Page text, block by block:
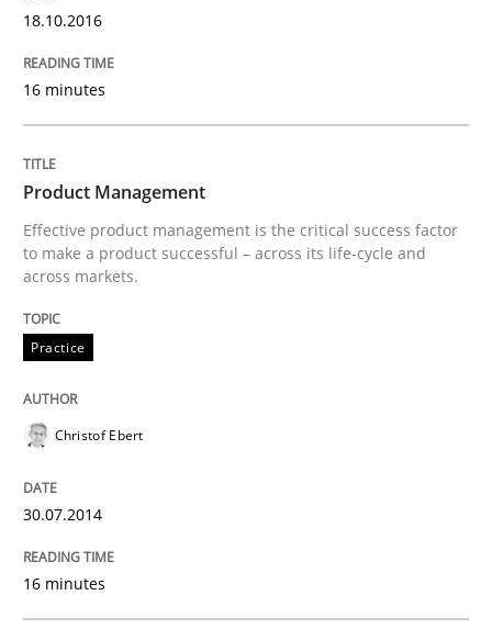
Practice
Why Your Agile Organization Needs a
How Product Owners (POs), Business Analysts and
Written by
READ ARTICLE
18.10.2016
16 minutes
Product Management
Effective product management is the critical success factor
to make a product successful – across its life-cycle and
across markets.
Practice
Christof Ebert
30.07.2014
16 minutes